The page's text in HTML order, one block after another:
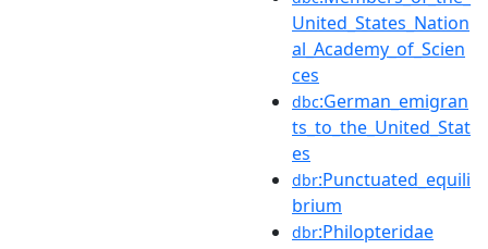
United_States_Nation
al_Academy_of_Scien
ces
dbc:German_emigran
ts_to_the_United_Stat
es
dbr:Punctuated_equili
brium
dbr:Philopteridae